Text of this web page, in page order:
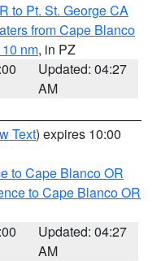
to Pt. St. George CA
from Cape Blanco
nm, in PZ
Updated: 04:27
AM
Text) expires 10:00
to Cape Blanco OR
to Cape Blanco OR
Updated: 04:27
AM